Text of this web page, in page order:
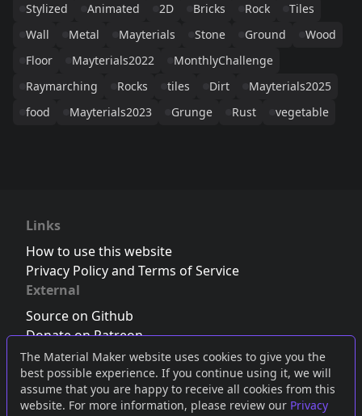
The Material Maker website uses cookies to give you the
best possible experience. If you continue using it, we will
assume that you are happy to receive all cookies from this
website. For more information, please review our Privacy
Stylized Animated 2D Bricks Rock
Tiles
Wall
Metal Mayterials Stone Ground
Wood
Floor
Mayterials2022
MonthlyChallenge
Raymarching
Rocks tiles Dirt
Mayterials2025
food
Mayterials2023 Grunge Rust vegetable
Links
How to use this website
Privacy Policy and Terms of Service
External
Source on Github
Donate on Patreon
Follow us on Twitter,Bluesky orMastodon
Join the Discord server